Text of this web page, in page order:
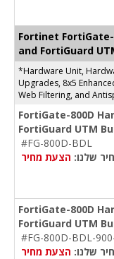
Fortinet
and FortiGuard
*Hardware Unit,
Upgrades, 8x5
Web Filtering, and
FortiGate-800D
FortiGuard UTM
#FG-800D-BDL
שלנו: הצעת מחיר
FortiGate-800D
FortiGuard UTM
#FG-800D-BDL-
שלנו: הצעת מחיר